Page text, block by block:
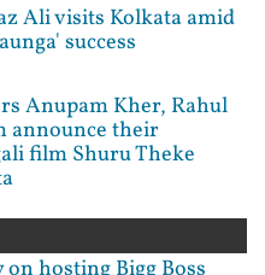
Ali visits Kolkata amid
success
Anupam Kher, Rahul
announce their
film Shuru Theke